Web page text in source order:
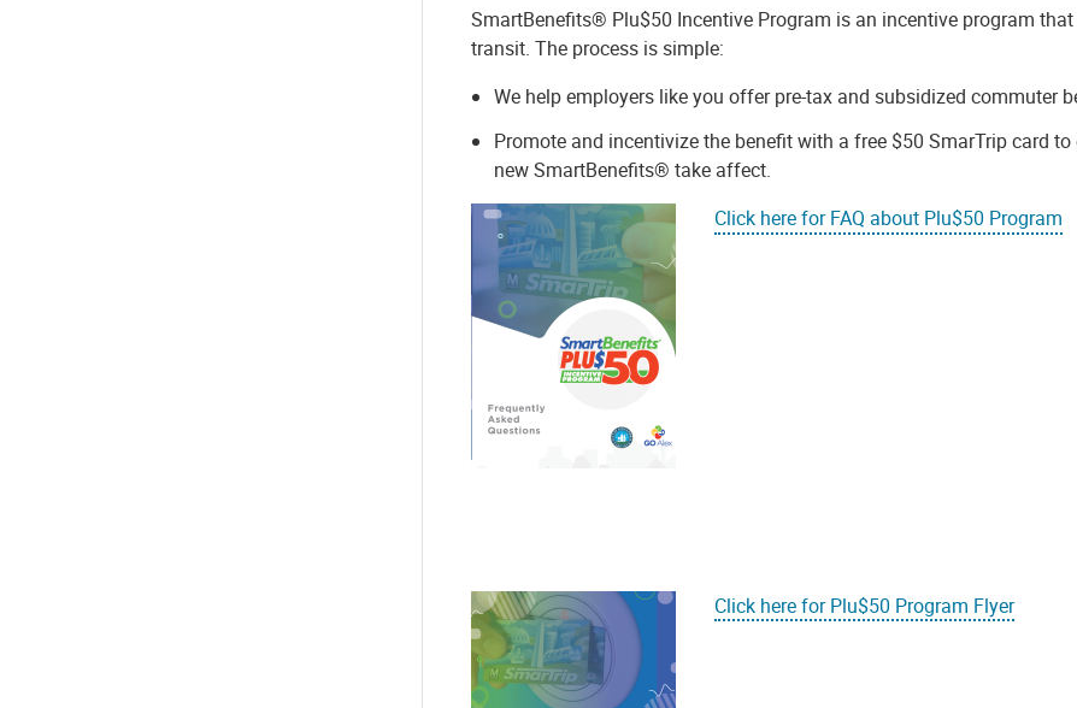
SmartBenefits® Plu$50 Incentive Program is an incentive program
transit. The process is simple:
We help employers like you offer pre-tax and subsidized commuter
Promote and incentivize the benefit with a free $50 SmarTrip card
new SmartBenefits® take affect.
Click here for FAQ about Plu$50 Program
Click here for Plu$50 Program Flyer